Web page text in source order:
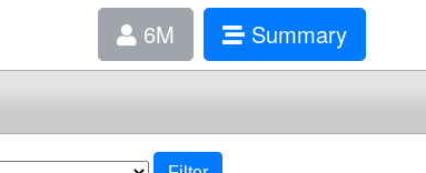
6M Summary